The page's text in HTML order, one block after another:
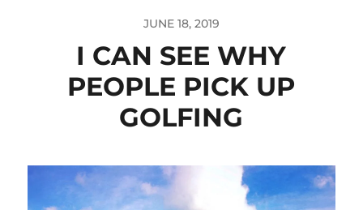
JUNE 18, 2019
I CAN SEE WHY
PEOPLE PICK UP
GOLFING